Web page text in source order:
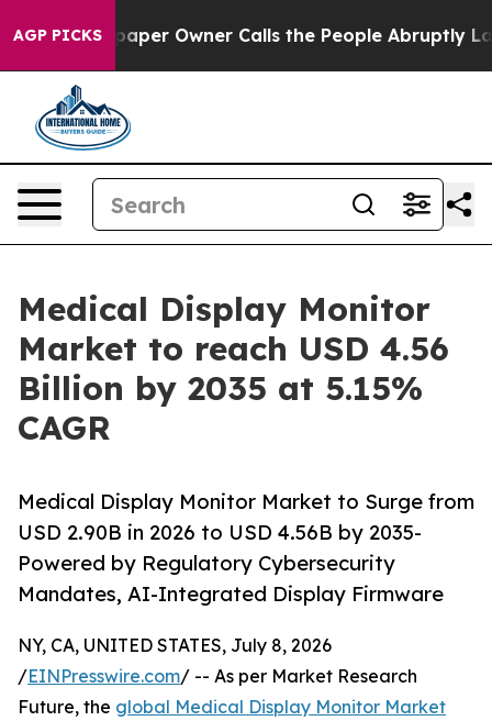
AGP PICKS
Owner Calls the People Abruptly Laid off “Simply
Medical Display Monitor
Market to reach USD 4.56
Billion by 2035 at 5.15%
CAGR
Medical Display Monitor Market to Surge from
USD 2.90B in 2026 to USD 4.56B by 2035-
Powered by Regulatory Cybersecurity
Mandates, AI-Integrated Display Firmware
NY, CA, UNITED STATES, July 8, 2026
/EINPresswire.com/ -- As per Market Research
Future, the global Medical Display Monitor Market